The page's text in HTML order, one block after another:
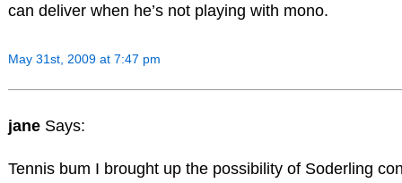
can deliver when he’s not playing with mono.
May 31st, 2009 at 7:47 pm
jane Says:
Tennis bum I brought up the possibility of Soderling